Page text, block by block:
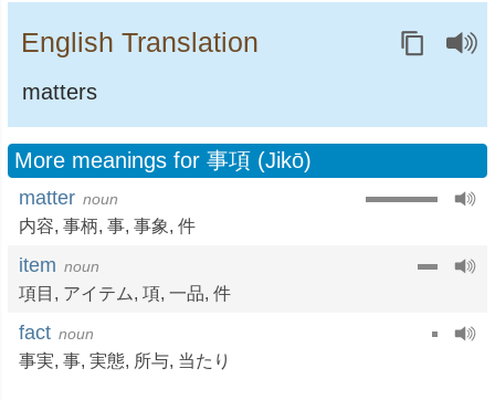
English Translation
matters
More meanings for 事項 (Jikō)
matter noun
内容, 事柄, 事, 事象, 件
item noun
項目 , アイテム, 項, 一品, 件
fact noun
事実, 事, 実態, 所与, 当たり